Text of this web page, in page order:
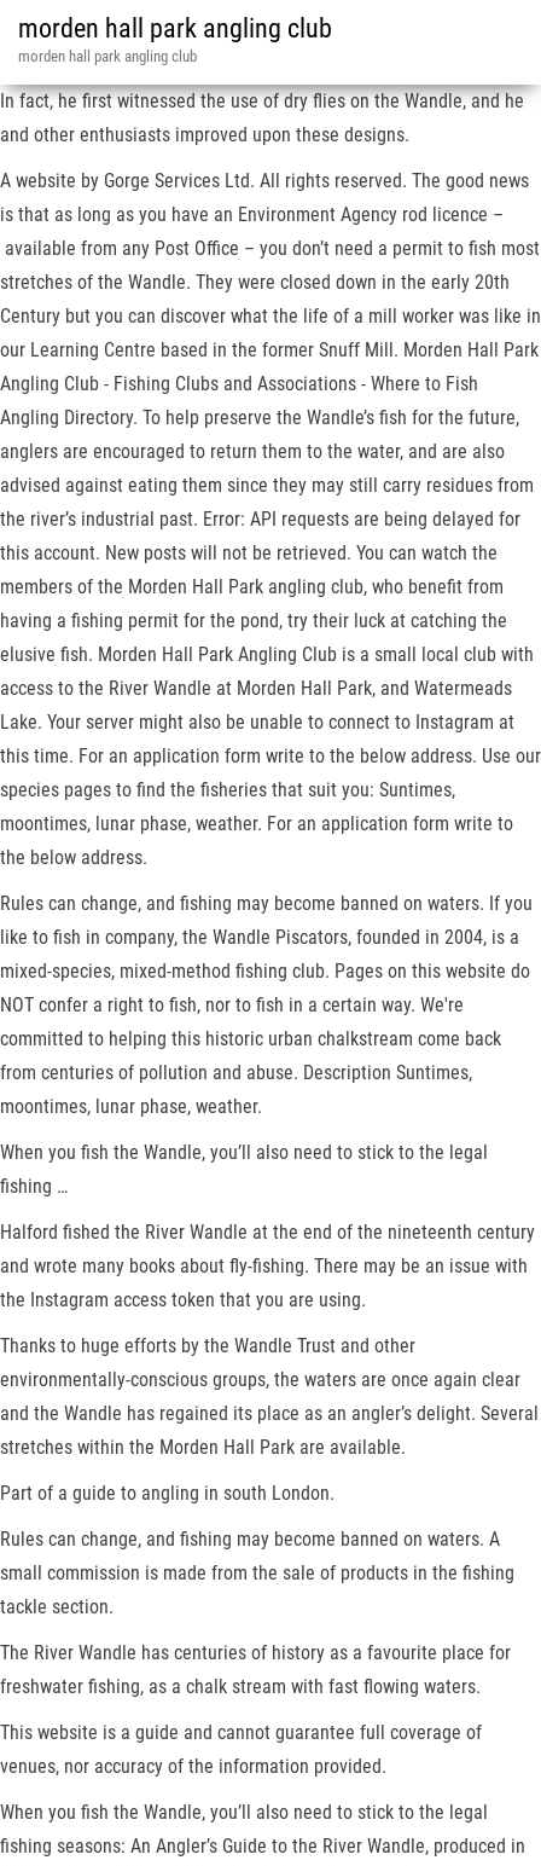
morden hall park angling club
morden hall park angling club
In fact, he first witnessed the use of dry flies on the Wandle, and he
and other enthusiasts improved upon these designs.
A website by Gorge Services Ltd. All rights reserved. The good news
is that as long as you have an Environment Agency rod licence –
available from any Post Office – you don’t need a permit to fish most
stretches of the Wandle. They were closed down in the early 20th
Century but you can discover what the life of a mill worker was like in
our Learning Centre based in the former Snuff Mill. Morden Hall Park
Angling Club - Fishing Clubs and Associations - Where to Fish
Angling Directory. To help preserve the Wandle’s fish for the future,
anglers are encouraged to return them to the water, and are also
advised against eating them since they may still carry residues from
the river’s industrial past. Error: API requests are being delayed for
this account. New posts will not be retrieved. You can watch the
members of the Morden Hall Park angling club, who benefit from
having a fishing permit for the pond, try their luck at catching the
elusive fish. Morden Hall Park Angling Club is a small local club with
access to the River Wandle at Morden Hall Park, and Watermeads
Lake. Your server might also be unable to connect to Instagram at
this time. For an application form write to the below address. Use our
species pages to find the fisheries that suit you: Suntimes,
moontimes, lunar phase, weather. For an application form write to
the below address.
Rules can change, and fishing may become banned on waters. If you
like to fish in company, the Wandle Piscators, founded in 2004, is a
mixed-species, mixed-method fishing club. Pages on this website do
NOT confer a right to fish, nor to fish in a certain way. We're
committed to helping this historic urban chalkstream come back
from centuries of pollution and abuse. Description Suntimes,
moontimes, lunar phase, weather.
When you fish the Wandle, you’ll also need to stick to the legal
fishing …
Halford fished the River Wandle at the end of the nineteenth century
and wrote many books about fly-fishing. There may be an issue with
the Instagram access token that you are using.
Thanks to huge efforts by the Wandle Trust and other
environmentally-conscious groups, the waters are once again clear
and the Wandle has regained its place as an angler’s delight. Several
stretches within the Morden Hall Park are available.
Part of a guide to angling in south London.
Rules can change, and fishing may become banned on waters. A
small commission is made from the sale of products in the fishing
tackle section.
The River Wandle has centuries of history as a favourite place for
freshwater fishing, as a chalk stream with fast flowing waters.
This website is a guide and cannot guarantee full coverage of
venues, nor accuracy of the information provided.
When you fish the Wandle, you’ll also need to stick to the legal
fishing seasons: An Angler’s Guide to the River Wandle, produced in